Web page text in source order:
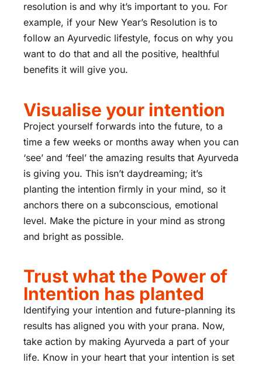
resolution is and why it’s important to you. For
example, if your New Year’s Resolution is to
follow an Ayurvedic lifestyle, focus on why you
want to do that and all the positive, healthful
benefits it will give you.
Visualise your intention
Project yourself forwards into the future, to a
time a few weeks or months away when you can
‘see’ and ‘feel’ the amazing results that Ayurveda
is giving you. This isn’t daydreaming; it’s
planting the intention firmly in your mind, so it
anchors there on a subconscious, emotional
level. Make the picture in your mind as strong
and bright as possible.
Trust what the Power of
Intention has planted
Identifying your intention and future-planning its
results has aligned you with your prana. Now,
take action by making Ayurveda a part of your
life. Know in your heart that your intention is set